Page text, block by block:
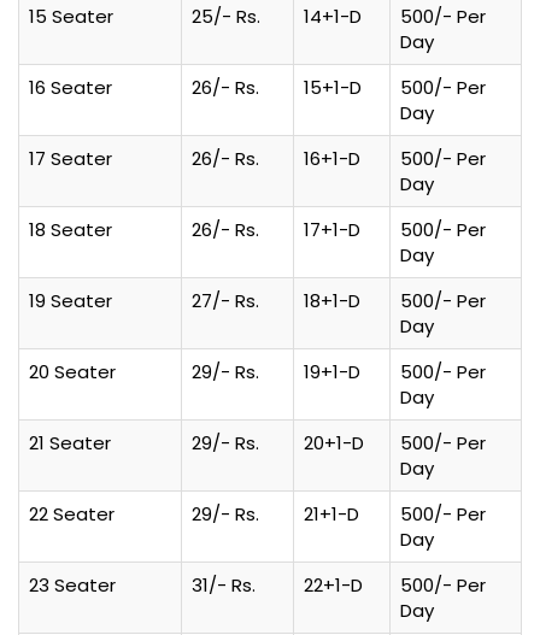
15 Seater
25/- Rs. 14+1-D
500/- Per
Day
16 Seater
26/- Rs. 15+1-D
500/- Per
Day
17 Seater
26/- Rs. 16+1-D
500/- Per
Day
18 Seater
26/- Rs. 17+1-D
500/- Per
Day
19 Seater
27/- Rs. 18+1-D
500/- Per
Day
20 Seater
29/- Rs. 19+1-D
500/- Per
Day
21 Seater
29/- Rs. 20+1-D
500/- Per
Day
22 Seater
29/- Rs. 21+1-D
500/- Per
Day
23 Seater
31/- Rs. 22+1-D
500/- Per
Day